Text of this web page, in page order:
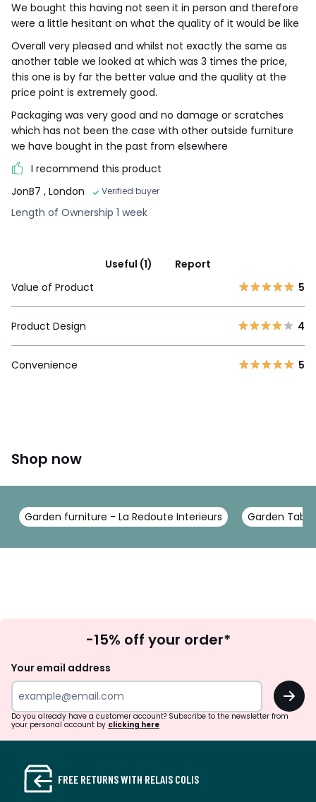
We bought this having not seen it in person and therefore
were a little hesitant on what the quality of it would be like
Overall very pleased and whilst not exactly the same as
another table we looked at which was 3 times the price,
this one is by far the better value and the quality at the
price point is extremely good.
Packaging was very good and no damage or scratches
which has not been the case with other outside furniture
we have bought in the past from elsewhere
I recommend this product
JonB7 , London Verified buyer
Length of Ownership 1 week
Useful (1)
Report
Value of Product
5
Product Design 4
Convenience 5
Shop now
Garden furniture - La Redoute Interieurs Garden
Up
-15% off your order*
Your email address
OK
Do you already have a customer account? Subscribe to the newsletter from
your personal account by clicking here
FREE RETURNS WITH RELAIS COLIS